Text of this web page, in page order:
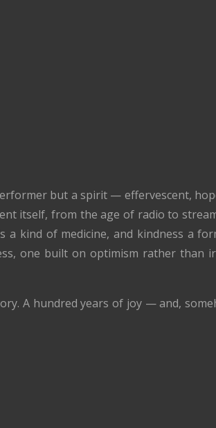
but a spirit — effervescent,
itself, from the age of radio to
a kind of medicine, and kindness a
one built on optimism rather than
A hundred years of joy — and,